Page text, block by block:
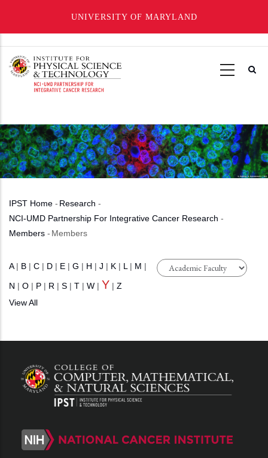
UNIVERSITY OF MARYLAND
main
Breadcrumb
IPST Home - Research -
NCI-UMD Partnership For Integrative Cancer Research -
Members - Members
A | B | C | D | E | G | H | J | K | L | M |
N | O | P | R | S | T | W | Y | Z
View All